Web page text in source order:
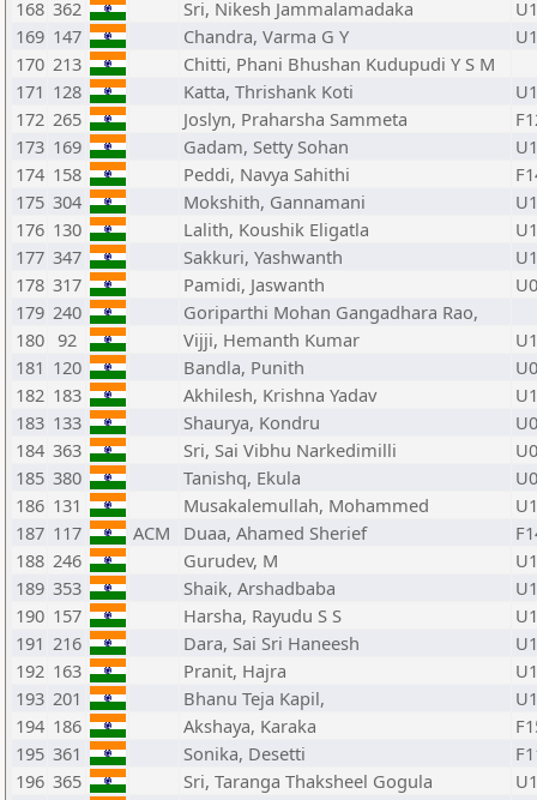
168 362 Sri, Nikesh Jammalamadaka
169 147 Chandra, Varma G Y
170 213
Chitti, Phani Bhushan Kudupudi Y S M
171 128 Katta, Thrishank Koti
172 265 Joslyn, Praharsha Sammeta
173 169 Gadam, Setty Sohan
174 158 Peddi, Navya Sahithi
175 304 Mokshith, Gannamani
176 130 Lalith, Koushik Eligatla
177 347 Sakkuri, Yashwanth
178 317 Pamidi, Jaswanth
179 240
Goriparthi Mohan Gangadhara Rao,
180 92 Vijji, Hemanth Kumar
181 120 Bandla, Punith
182 183 Akhilesh, Krishna Yadav
183 133 Shaurya, Kondru
184 363 Sri, Sai Vibhu Narkedimilli
185 380 Tanishq, Ekula
186 131 Musakalemullah, Mohammed
187 117 ACM Duaa, Ahamed Sherief
188 246 Gurudev, M
189 353 Shaik, Arshadbaba
190 157 Harsha, Rayudu S S
191 216 Dara, Sai Sri Haneesh
192 163 Pranit, Hajra
193 201 Bhanu Teja Kapil,
194 186 Akshaya, Karaka
195 361 Sonika, Desetti
196 365 Sri, Taranga Thaksheel Gogula